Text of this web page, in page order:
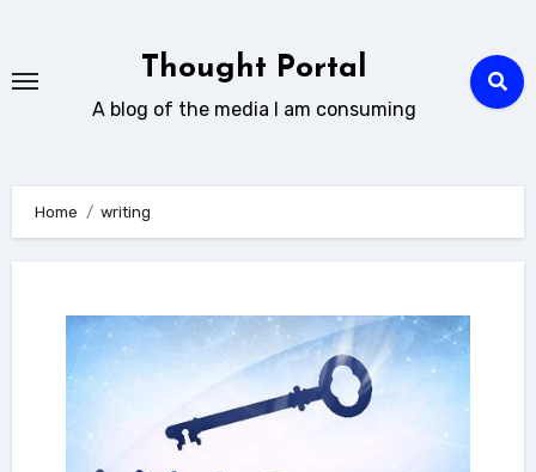
content
Thought Portal
A blog of the media I am consuming
Home writing